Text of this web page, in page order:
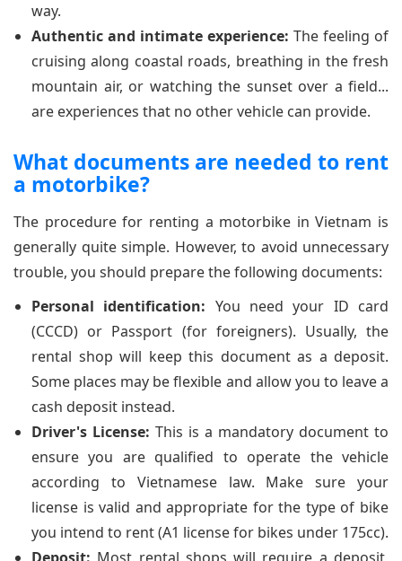
way.
Authentic and intimate experience: The feeling of
cruising along coastal roads, breathing in the fresh
mountain air, or watching the sunset over a field...
are experiences that no other vehicle can provide.
What documents are needed to rent
a motorbike?
The procedure for renting a motorbike in Vietnam is
generally quite simple. However, to avoid unnecessary
trouble, you should prepare the following documents:
Personal identification: You need your ID card
(CCCD) or Passport (for foreigners). Usually, the
rental shop will keep this document as a deposit.
Some places may be flexible and allow you to leave a
cash deposit instead.
Driver's License: This is a mandatory document to
ensure you are qualified to operate the vehicle
according to Vietnamese law. Make sure your
license is valid and appropriate for the type of bike
you intend to rent (A1 license for bikes under 175cc).